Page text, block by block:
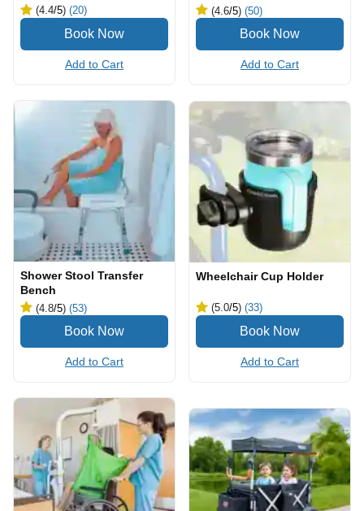
(4.4/5) (20)
Add to Cart
(4.6/5) (50)
Add to Cart
Shower Stool Transfer
Bench
(4.8/5) (53)
Add to Cart
Wheelchair Cup Holder
(5.0/5) (33)
Add to Cart